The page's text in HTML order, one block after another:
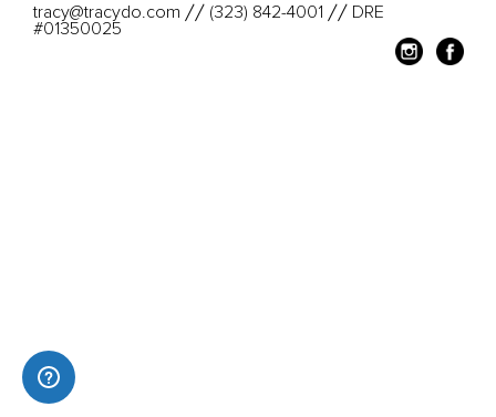
tracy@tracydo.com // (323) 842-4001 // DRE
#01350025